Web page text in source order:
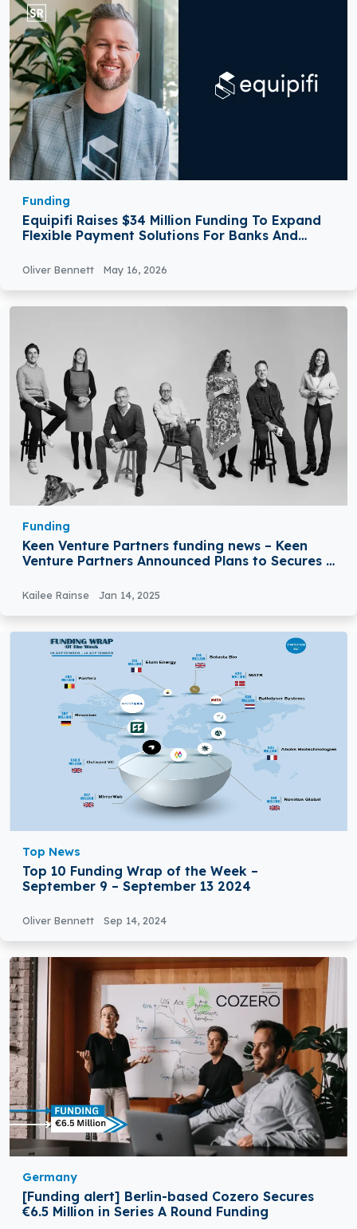
Funding
Equipifi Raises $34 Million Funding To Expand
Flexible Payment Solutions For Banks And
Oliver Bennett May 16, 2026
Funding
Keen Venture Partners funding news – Keen
Venture Partners Announced Plans to Secures a
Kailee Rainse Jan 14, 2025
Top News
Top 10 Funding Wrap of the Week –
September 9 – September 13 2024
Oliver Bennett Sep 14, 2024
Germany
[Funding alert] Berlin-based Cozero Secures
€6.5 Million in Series A Round Funding